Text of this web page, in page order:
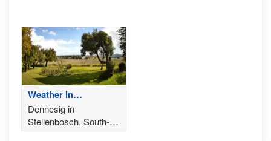
Weather in
Stellenbosch - South-
Africa
Dennesig in
Stellenbosch, South-
Africa from Eikendal